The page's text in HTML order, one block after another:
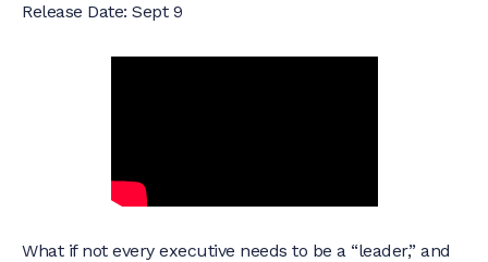
Release Date: Sept 9
What if not every executive needs to be a “leader,” and